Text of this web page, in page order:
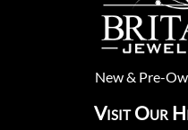
New& Pre-
Visit Our